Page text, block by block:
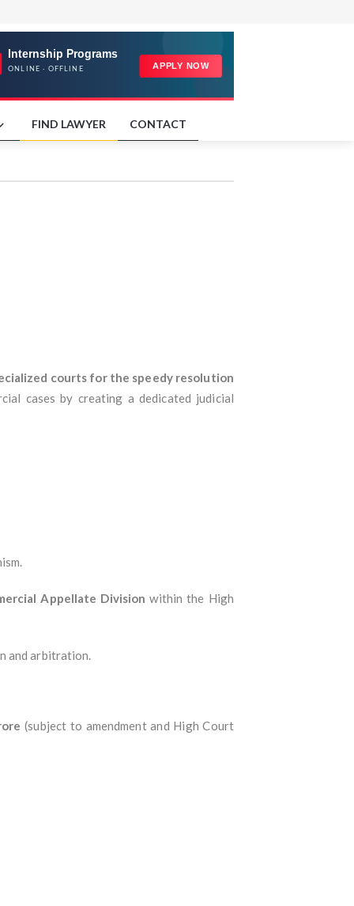
FIND LAWYER CONTACT
courts for the speedy resolution
cases by creating a dedicated judicial
Appellate Division within the High
and arbitration.
(subject to amendment and High Court